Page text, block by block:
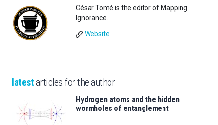
César Tomé is the editor of Mapping
Ignorance.
Website
latest articles for the author
Hydrogen atoms and the hidden
wormholes of entanglement